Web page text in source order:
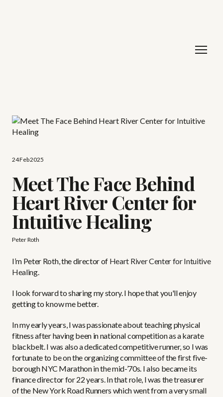
24 Feb 2025
Meet The Face Behind
Heart River Center for
Intuitive Healing
Peter Roth
I’m Peter Roth, the director of Heart River Center for Intuitive
Healing.
I look forward to sharing my story. I hope that you'll enjoy
getting to know me better.
In my early years, I was passionate about teaching physical
fitness after having been in national competition as a karate
blackbelt. I was also a dedicated competitive runner, so I was
fortunate to be on the organizing committee of the first five-
borough NYC Marathon in the mid-’70s. I also became its
finance director for 22 years. In that role, I was the treasurer
of the New York Road Runners which went from a very small